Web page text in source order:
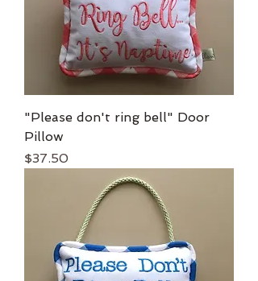
"Please don't ring bell" Door
Pillow
Price
$37.50